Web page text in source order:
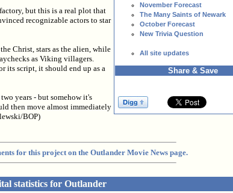
November Forecast
The Many Saints of Newark
October Forecast
New Trivia Question
All site updates
Share & Save
but this is a real plot that
recognizable actors to star
Christ, stars as the alien, while
as Viking villagers.
its script, it should end up as a
years - but somehow it's
then move almost immediately
BOP)
for this project on the Outlander Movie News page.
statistics for Outlander